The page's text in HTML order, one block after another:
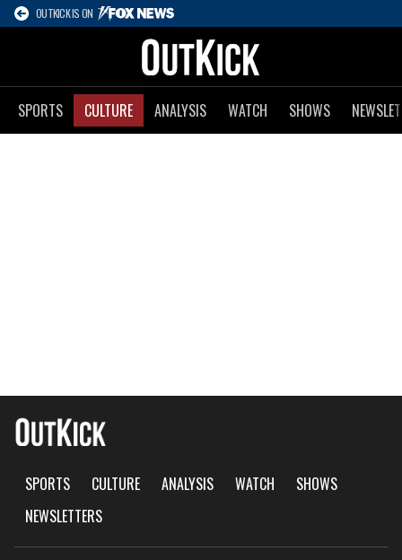
OUTKICK IS ON
SPORTS CULTURE ANALYSIS WATCH SHOWS
SPORTS CULTURE ANALYSIS WATCH
SHOWS
NEWSLETTERS